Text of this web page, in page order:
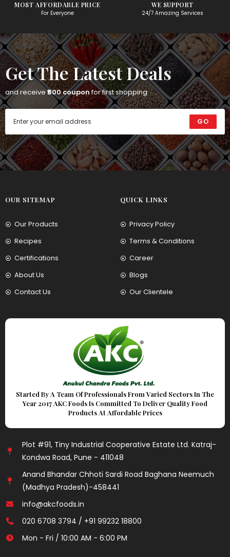
MOST AFFORDABLE PRICE
For Everyone
WE SUPPORT
24/7 Amazing Services
Get The Latest Deals
and receive₹500 couponfor first shopping
GO
OUR SITEMAP
Our Products
Recipes
Certifications
About Us
Contact Us
QUICK LINKS
Privacy Policy
Terms & Conditions
Career
Blogs
Our Clientele
Started By A Team Of Professionals From Varied Sectors In The
Year 2017 AKC Foods Is Committed To Deliver Quality Food
Products At Affordable Prices
Plot #91, Tiny Industrial Cooperative Estate Ltd. Katraj-
Kondwa Road, Pune - 411048
Anand Bhandar Chhoti Sardi Road Baghana Neemuch
(Madhya Pradesh)-458441
info@akcfoods.in
020 6708 3794 / +91 99232 18800
Mon - Fri / 10:00 AM - 6:00 PM